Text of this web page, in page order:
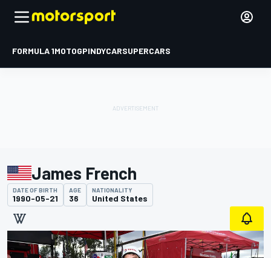
FORMULA 1MOTOGPINDYCARSUPERCARS
James French
DATE OF BIRTH
1990-05-21
AGE
36
NATIONALITY
United States